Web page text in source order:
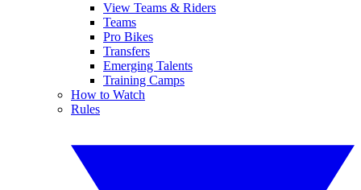
View Teams & Riders
Teams
Pro Bikes
Transfers
Emerging Talents
Training Camps
How to Watch
Rules